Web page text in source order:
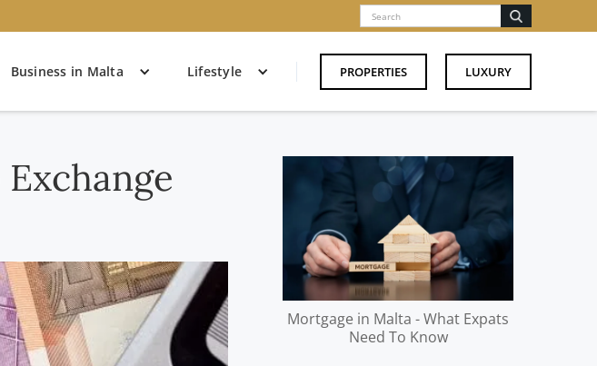
Business in Malta Lifestyle PROPERTIES LUXURY
Mortgage in Malta - What Expats
Need To Know